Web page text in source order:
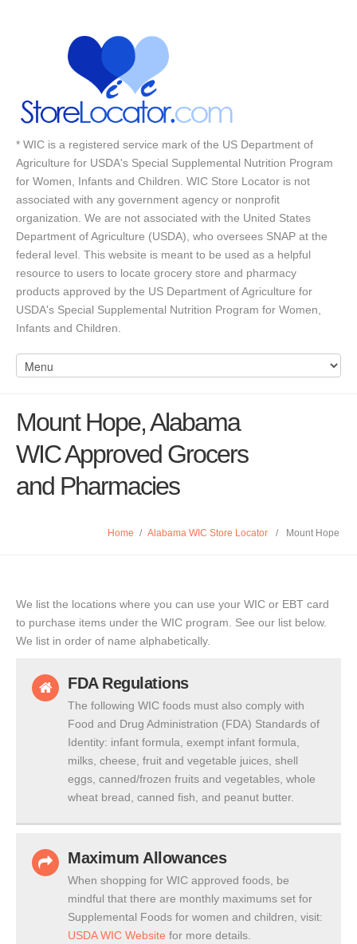
* WIC is a registered service mark of the US Department of
Agriculture for USDA's Special Supplemental Nutrition Program
for Women, Infants and Children. WIC Store Locator is not
associated with any government agency or nonprofit
organization. We are not associated with the United States
Department of Agriculture (USDA), who oversees SNAP at the
federal level. This website is meant to be used as a helpful
resource to users to locate grocery store and pharmacy
products approved by the US Department of Agriculture for
USDA's Special Supplemental Nutrition Program for Women,
Infants and Children.
Mount Hope, Alabama
WIC Approved Grocers
and Pharmacies
Home / Alabama WIC Store Locator / Mount Hope
We list the locations where you can use your WIC or EBT card
to purchase items under the WIC program. See our list below.
We list in order of name alphabetically.
FDA Regulations
The following WIC foods must also comply with
Food and Drug Administration (FDA) Standards of
Identity: infant formula, exempt infant formula,
milks, cheese, fruit and vegetable juices, shell
eggs, canned/frozen fruits and vegetables, whole
wheat bread, canned fish, and peanut butter.
Maximum Allowances
When shopping for WIC approved foods, be
mindful that there are monthly maximums set for
Supplemental Foods for women and children, visit:
USDA WIC Website for more details.